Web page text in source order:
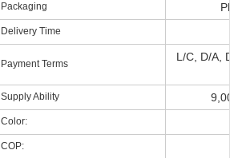
Packaging
Delivery Time
Payment Terms
L/C, D/A,
Supply Ability
Color:
COP: